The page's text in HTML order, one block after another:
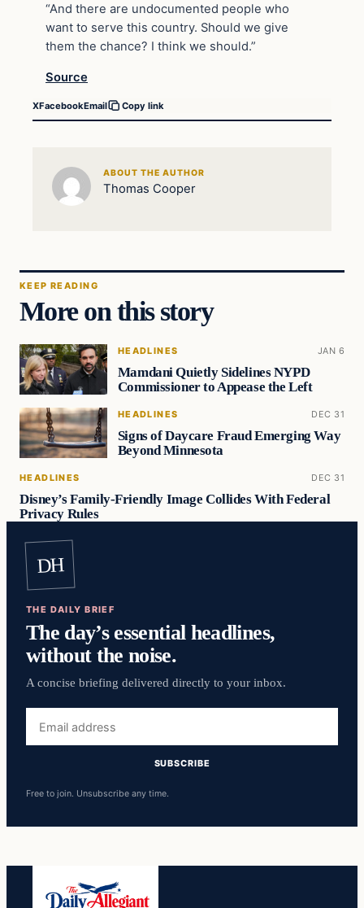
“And there are undocumented people who
want to serve this country. Should we give
them the chance? I think we should.”
Source
XFacebookEmail Copy link
ABOUT THE AUTHOR
Thomas Cooper
KEEP READING
More on this story
HEADLINES JAN 6
Mamdani Quietly Sidelines NYPD
Commissioner to Appease the Left
HEADLINES DEC 31
Signs of Daycare Fraud Emerging Way
Beyond Minnesota
HEADLINES DEC 31
Disney’s Family-Friendly Image Collides With Federal
Privacy Rules
DH
THE DAILY BRIEF
The day’s essential headlines,
without the noise.
A concise briefing delivered directly to your inbox.
address
SUBSCRIBE
Free to join. Unsubscribe any time.